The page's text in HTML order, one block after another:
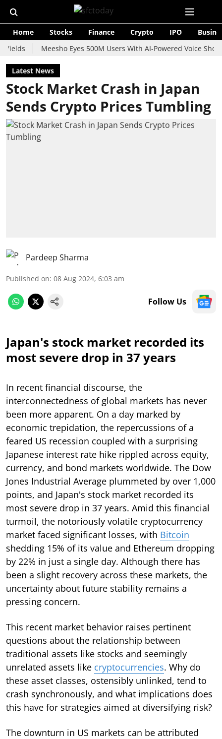
Home Stocks Finance Crypto IPO
Meesho Eyes 500M Users With AI-Powered Voice Shopping
Latest News
Stock Market Crash in Japan
Sends Crypto Prices Tumbling
Pardeep Sharma
Published on: 08 Aug 2024, 6:03 am
Follow Us
Japan's stock market recorded its
most severe drop in 37 years
In recent financial discourse, the
interconnectedness of global markets has never
been more apparent. On a day marked by
economic trepidation, the repercussions of a
feared US recession coupled with a surprising
Japanese interest rate hike rippled across equity,
currency, and bond markets worldwide. The Dow
Jones Industrial Average plummeted by over 1,000
points, and Japan's stock market recorded its
most severe drop in 37 years. Amid this financial
turmoil, the notoriously volatile cryptocurrency
market faced significant losses, with Bitcoin
shedding 15% of its value and Ethereum dropping
by 22% in just a single day. Although there has
been a slight recovery across these markets, the
uncertainty about future stability remains a
pressing concern.
This recent market behavior raises pertinent
questions about the relationship between
traditional assets like stocks and seemingly
unrelated assets like cryptocurrencies. Why do
these asset classes, ostensibly unlinked, tend to
crash synchronously, and what implications does
this have for strategies aimed at diversifying risk?
The downturn in US markets can be attributed